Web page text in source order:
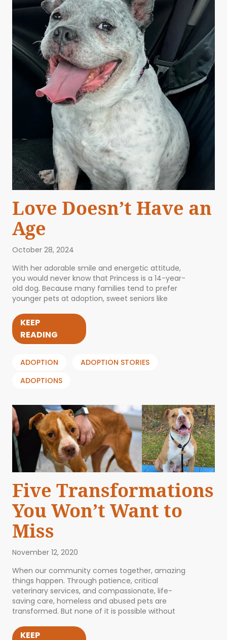
Love Doesn’t Have an
Age
October 28, 2024
With her adorable smile and energetic attitude,
you would never know that Princess is a 14-year-
old dog. Because many families tend to prefer
younger pets at adoption, sweet seniors like
KEEP
READING
ADOPTION
ADOPTION STORIES
ADOPTIONS
Five Transformations
You Won’t Want to
Miss
November 12, 2020
When our community comes together, amazing
things happen. Through patience, critical
veterinary services, and compassionate, life-
saving care, homeless and abused pets are
transformed. But none of it is possible without
KEEP